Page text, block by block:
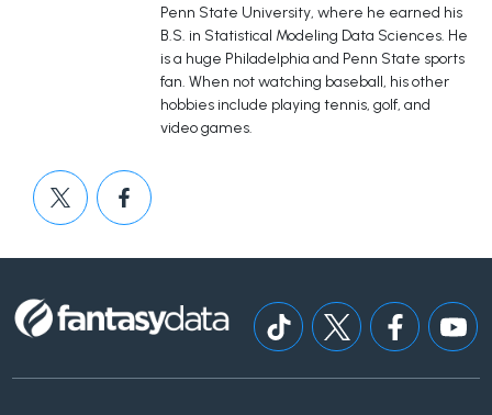
Penn State University, where he earned his
B.S. in Statistical Modeling Data Sciences. He
is a huge Philadelphia and Penn State sports
fan. When not watching baseball, his other
hobbies include playing tennis, golf, and
video games.